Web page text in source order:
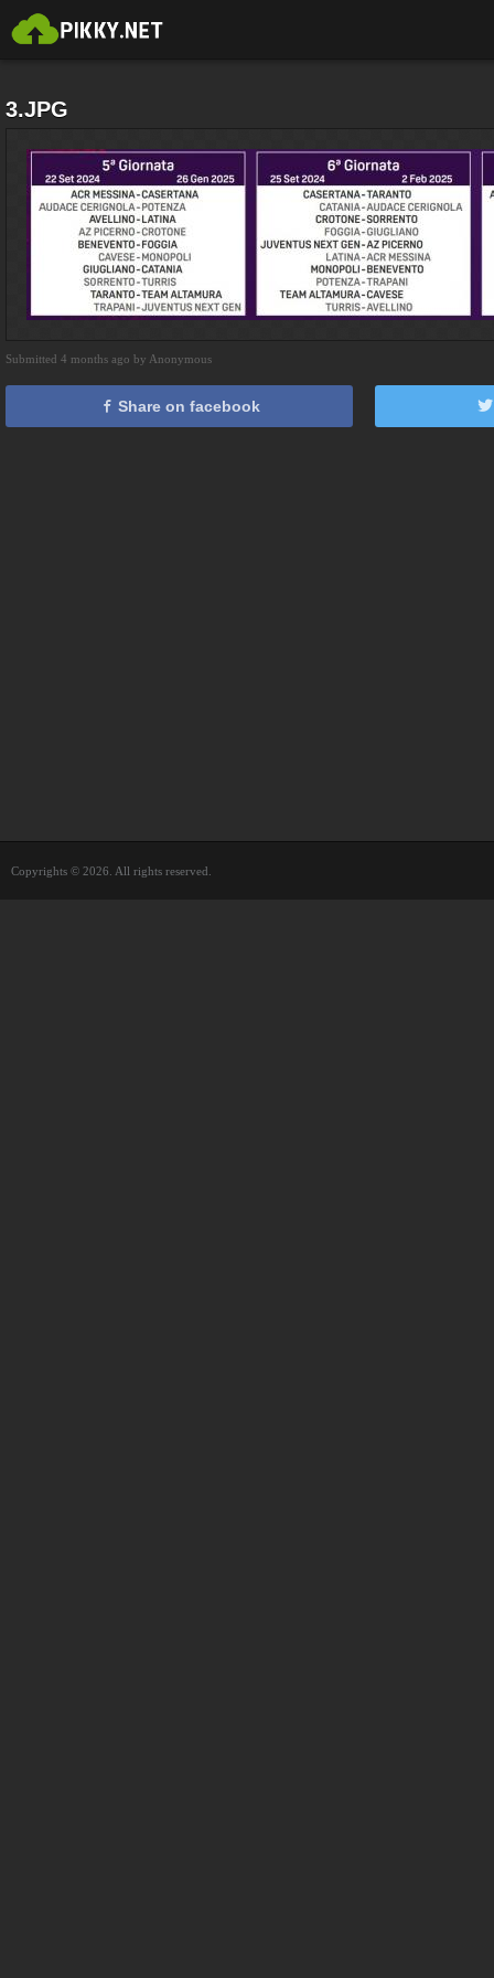
3.JPG
Submitted 4 months ago by Anonymous
Share on facebook
Copyrights © 2026. All rights reserved.